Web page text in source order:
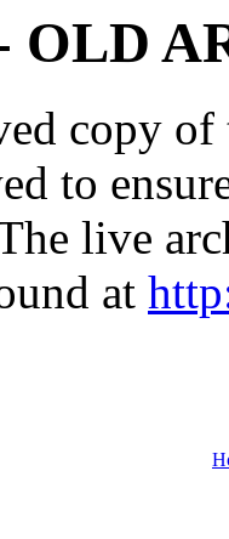
OLD
copy
to
live
at